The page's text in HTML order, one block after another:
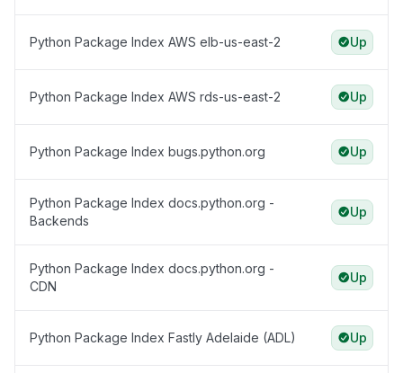
Python Package Index AWS elb-us-east-2 Up
Python Package Index AWS rds-us-east-2 Up
Python Package Index bugs.python.org Up
Python Package Index docs.python.org -
Backends
Up
Python Package Index docs.python.org -
CDN
Up
Python Package Index Fastly Adelaide (ADL) Up